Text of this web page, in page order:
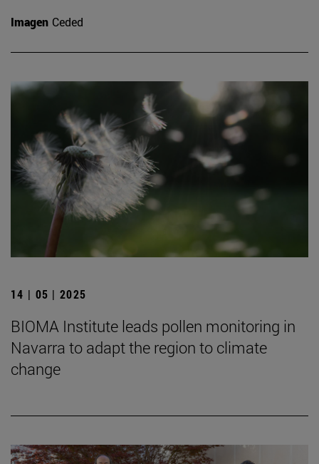
Imagen Ceded
14 | 05 | 2025
BIOMA Institute leads pollen monitoring in
Navarra to adapt the region to climate
change